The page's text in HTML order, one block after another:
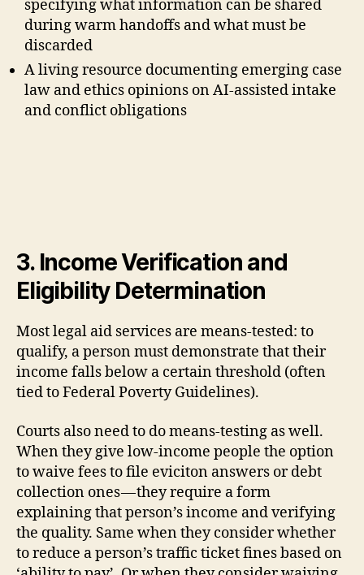
specifying what information can be shared
during warm handoffs and what must be
discarded
A living resource documenting emerging case
law and ethics opinions on AI-assisted intake
and conflict obligations
3. Income Verification and
Eligibility Determination
Most legal aid services are means-tested: to
qualify, a person must demonstrate that their
income falls below a certain threshold (often
tied to Federal Poverty Guidelines).
Courts also need to do means-testing as well.
When they give low-income people the option
to waive fees to file eviciton answers or debt
collection ones — they require a form
explaining that person’s income and verifying
the quality. Same when they consider whether
to reduce a person’s traffic ticket fines based on